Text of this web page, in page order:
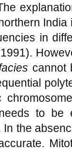
in
1991).
cannot
to be
In the